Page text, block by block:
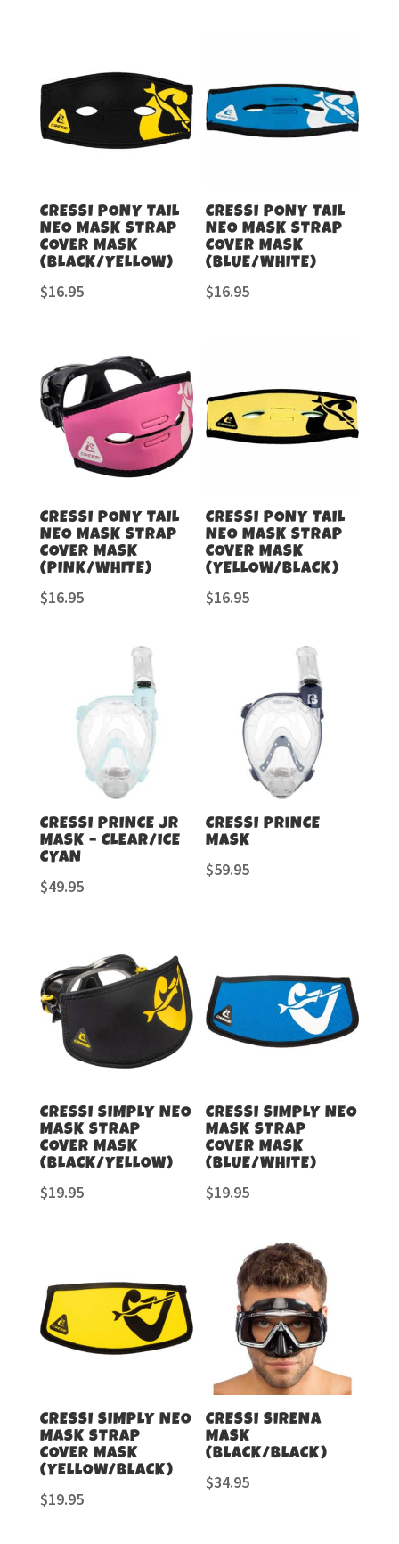
CRESSI PONY TAIL
NEO MASK STRAP
COVER MASK
(BLACK/YELLOW)
$16.95
CRESSI PONY TAIL
NEO MASK STRAP
COVER MASK
(BLUE/WHITE)
$16.95
CRESSI PONY TAIL
NEO MASK STRAP
COVER MASK
(PINK/WHITE)
$16.95
CRESSI PONY TAIL
NEO MASK STRAP
COVER MASK
(YELLOW/BLACK)
$16.95
CRESSI PRINCE JR
MASK – CLEAR/ICE
CYAN
$49.95
CRESSI PRINCE
MASK
$59.95
CRESSI SIMPLY NEO
MASK STRAP
COVER MASK
(BLACK/YELLOW)
$19.95
CRESSI SIMPLY NEO
MASK STRAP
COVER MASK
(BLUE/WHITE)
$19.95
CRESSI SIMPLY NEO
MASK STRAP
COVER MASK
(YELLOW/BLACK)
$19.95
CRESSI SIRENA
MASK
(BLACK/BLACK)
$34.95